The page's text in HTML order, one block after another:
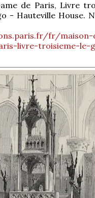
de Paris, Livre
- Hauteville House.
fr/
livre-troisieme-le-